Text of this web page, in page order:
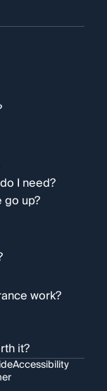
I need?
up?
work?
it?
Accessibility